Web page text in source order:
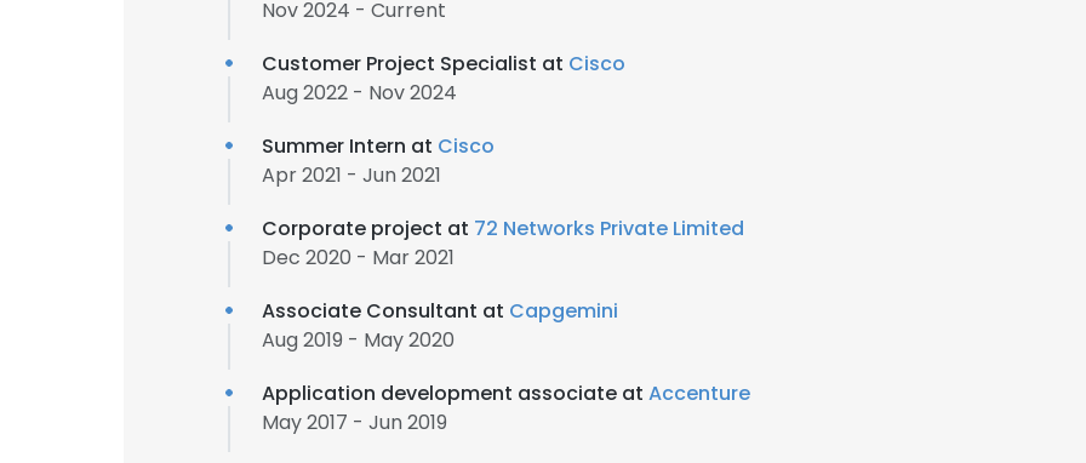
Nov 2024 - Current
Customer Project Specialist at Cisco
Aug 2022 - Nov 2024
Summer Intern at Cisco
Apr 2021 - Jun 2021
Corporate project at 72 Networks Private Limited
Dec 2020 - Mar 2021
Associate Consultant at Capgemini
Aug 2019 - May 2020
Application development associate at Accenture
May 2017 - Jun 2019